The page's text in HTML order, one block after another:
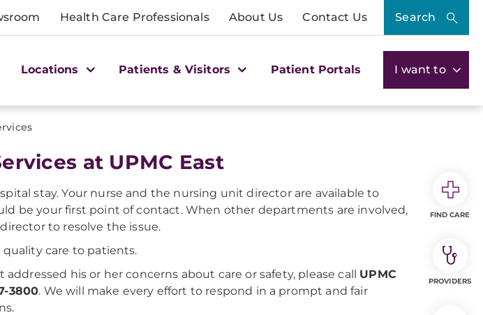
Health Care Professionals About Us Contact Us Search
Locations Patients & Visitors Patient Portals I want to
at UPMC East
stay. Your nurse and the nursing unit director are available to
be your first point of contact. When other departments are involved,
to resolve the issue.
care to patients.
his or her concerns about care or safety, please call UPMC
3800. We will make every effort to respond in a prompt and fair
FIND CARE
PROVIDERS